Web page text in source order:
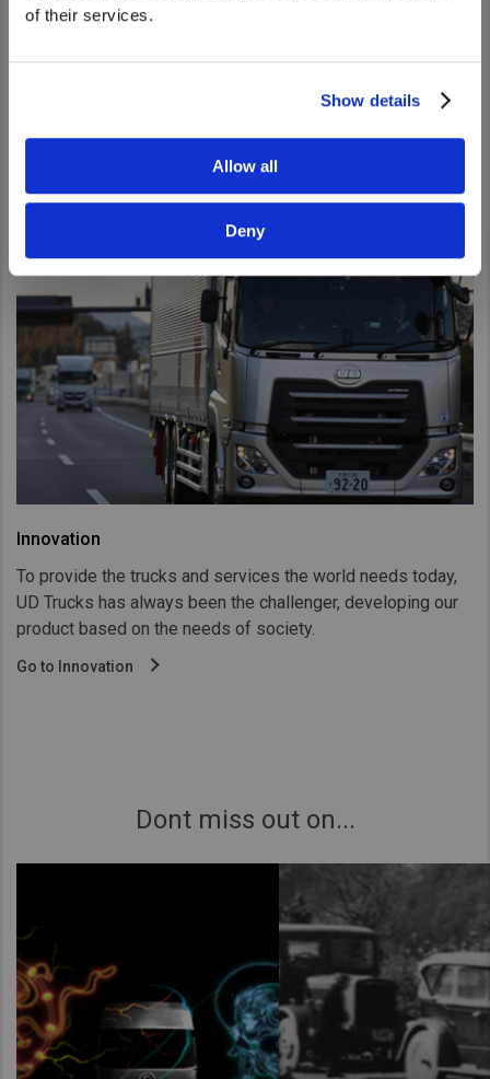
of their services.
Show details
Allow all
Deny
promote brand awareness such as Extra Mile Challenge,
Gemba Challenge as well as Tokyo Motor Show.
Innovation
To provide the trucks and services the world needs today,
UD Trucks has always been the challenger, developing our
product based on the needs of society.
Go to Innovation
Dont miss out on...